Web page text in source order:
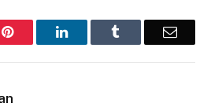
Pinterest LinkedIn Email